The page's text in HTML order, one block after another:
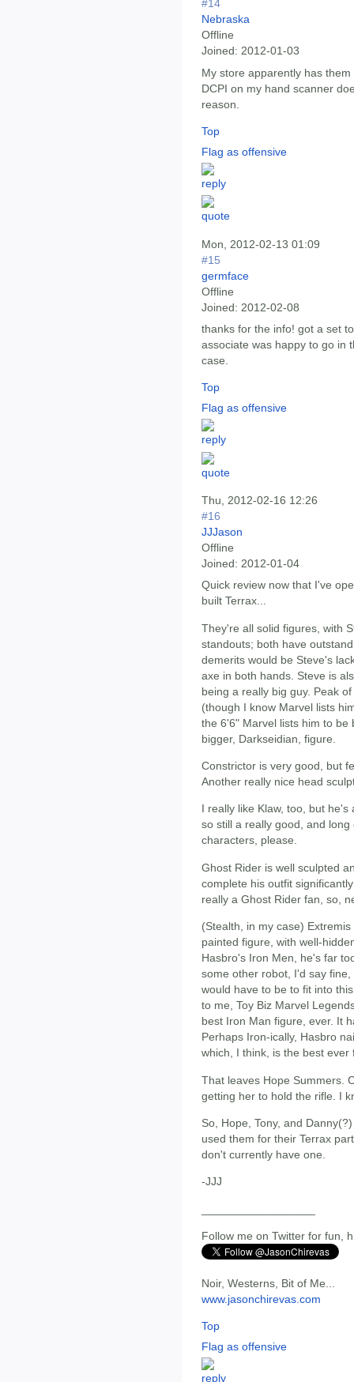
#14
Nebraska
Offline
Joined: 2012-01-03
My store apparently has
DCPI on my hand scanner
reason.
Top
Flag as offensive
Mon, 2012-02-13 01:09
#15
germface
Offline
Joined: 2012-02-08
thanks for the info! got a set
associate was happy to go in
case.
Top
Flag as offensive
Thu, 2012-02-16 12:26
#16
JJJason
Offline
Joined: 2012-01-04
Quick review now that I've
built Terrax...
They're all solid figures, with
standouts; both have
demerits would be Steve's
axe in both hands. Steve is
being a really big guy. Peak
(though I know Marvel lists
the 6'6" Marvel lists him to be
bigger, Darkseidian, figure.
Constrictor is very good, but
Another really nice head
I really like Klaw, too, but
so still a really good, and
characters, please.
Ghost Rider is well sculpted
complete his outfit
really a Ghost Rider fan, so,
(Stealth, in my case)
painted figure, with well-
Hasbro's Iron Men, he's far
some other robot, I'd say
would have to be to fit into
to me, Toy Biz Marvel
best Iron Man figure, ever. It
Perhaps Iron-ically, Hasbro
which, I think, is the best ever
That leaves Hope Summers.
getting her to hold the rifle. I
So, Hope, Tony, and
used them for their Terrax
don't currently have one.
-JJJ
Follow me on Twitter for fun,
Noir, Westerns, Bit of Me...
www.jasonchirevas.com
Top
Flag as offensive